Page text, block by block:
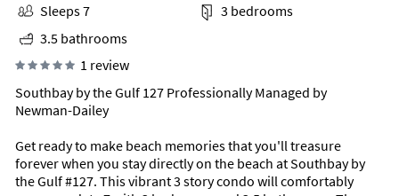
Sleeps 7
3 bedrooms
3.5 bathrooms
1 review
Southbay by the Gulf 127 Professionally Managed by
Newman-Dailey
Get ready to make beach memories that you'll treasure
forever when you stay directly on the beach at Southbay by
the Gulf #127. This vibrant 3 story condo will comfortably